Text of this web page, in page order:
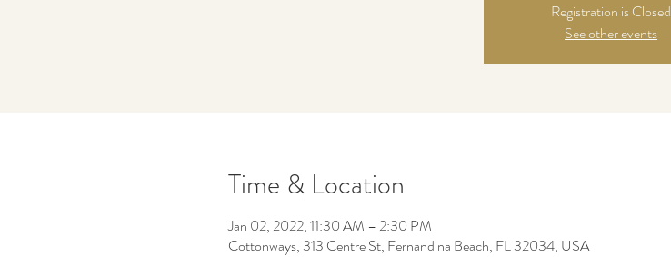
Registration is Closed
See other events
Time & Location
Jan 02, 2022, 11:30 AM – 2:30 PM
Cottonways, 313 Centre St, Fernandina Beach, FL 32034, USA